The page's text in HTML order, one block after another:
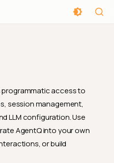
programmatic access to
session management,
LLM configuration. Use
AgentQ into your own
or build